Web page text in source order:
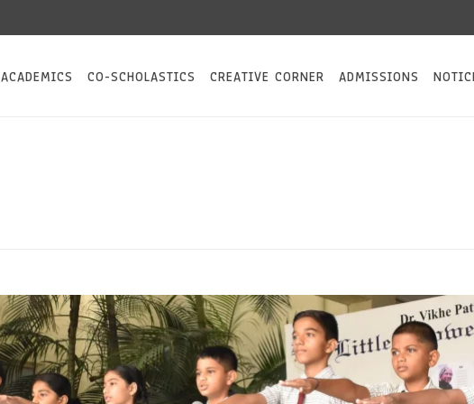
Keep an
ACADEMICS CO-SCHOLASTICS CREATIVE CORNER ADMISSIONS